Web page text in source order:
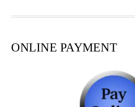
ONLINE PAYMENT